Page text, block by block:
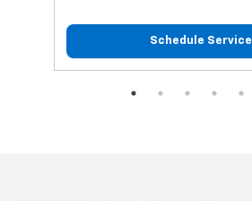
Schedule Service